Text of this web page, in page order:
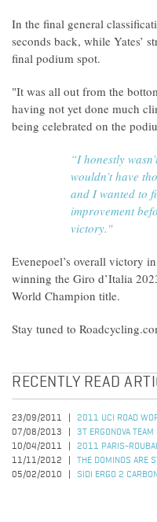
In the final general
seconds back, while Yates’
final podium spot.
"It was all out from the
having not yet done much
being celebrated on the
“I honestly
wouldn’t have
and I wanted to
improvement
victory."
Evenepoel’s overall victory
winning the Giro d’Italia
World Champion title.
Stay tuned to
RECENTLY READ
23/09/2011
2011 UCI ROAD
07/08/2013
3T ERGONOVA
10/04/2011
2011 PARIS-
11/11/2012
THE DOMINOS ARE
05/02/2010
SIDI ERGO 2